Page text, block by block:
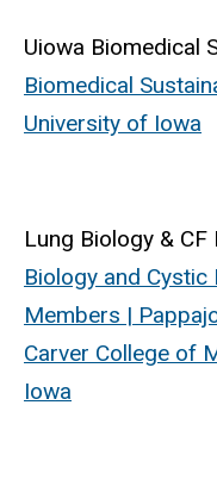
Uiowa Biomedical
Biomedical
University of Iowa
Lung Biology & CF
Biology and Cystic
Members |
Carver College of
Iowa